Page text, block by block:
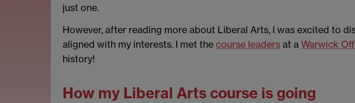
just one.
However, after reading more about Liberal Arts, I was excited to
aligned with my interests. I met the course leaders at a Warwick
history!
How my Liberal Arts course is going